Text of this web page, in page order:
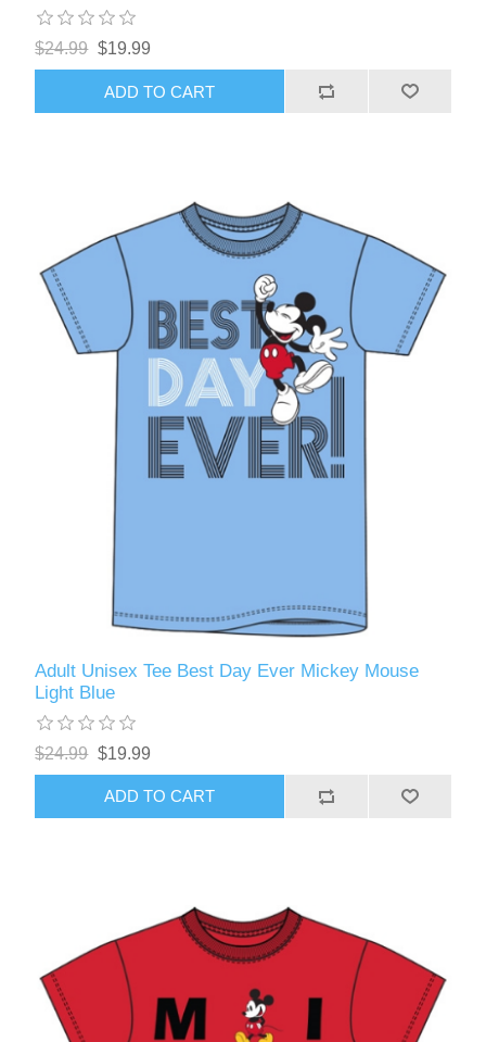
$24.99 $19.99
ADD TO CART
Adult Unisex Tee Best Day Ever Mickey Mouse
Light Blue
$24.99 $19.99
ADD TO CART